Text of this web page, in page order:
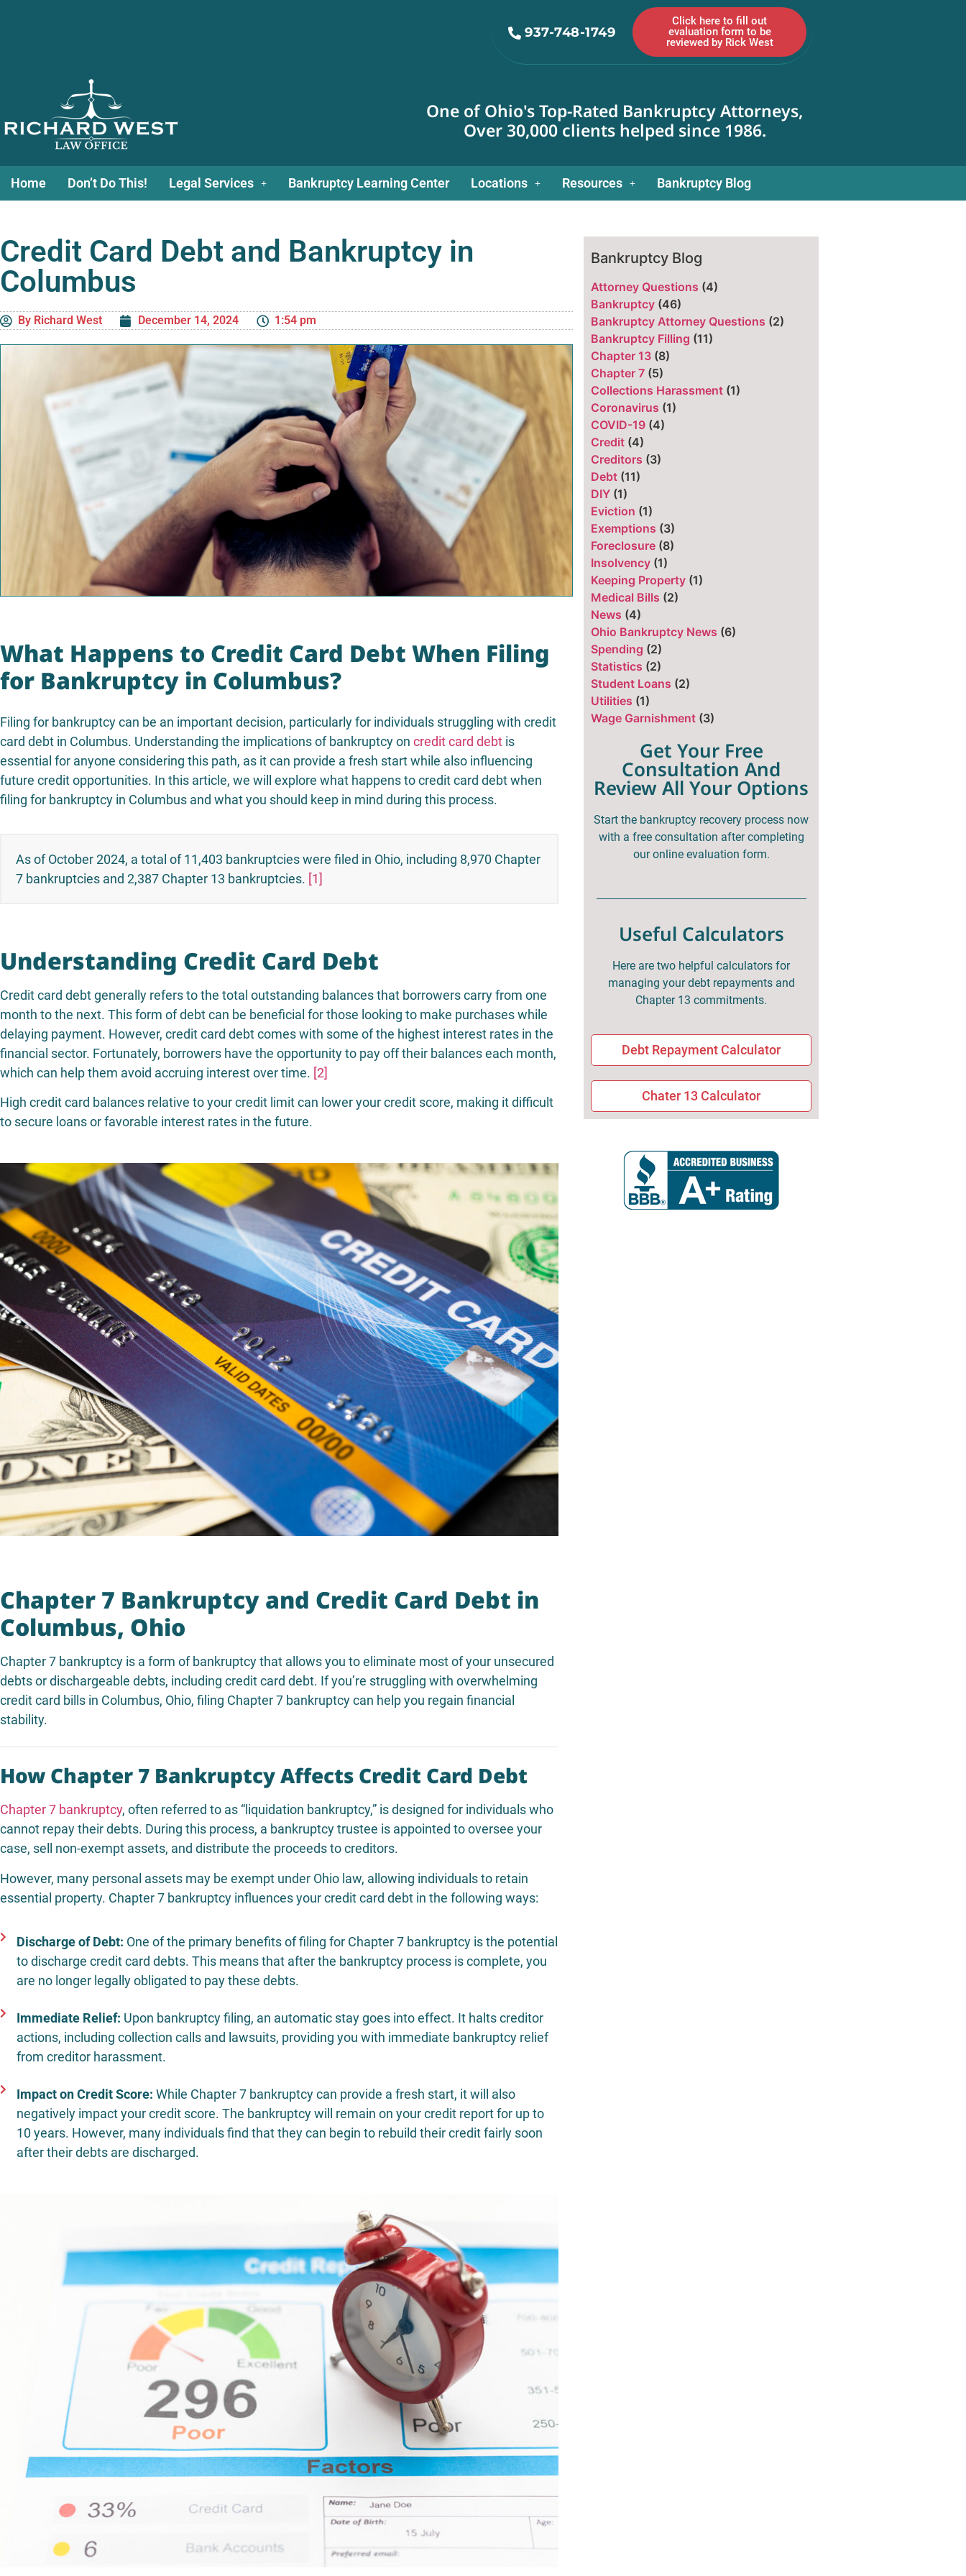
937-748-1749
Click here to fill out
evaluation form to be
reviewed by Rick West
One of Ohio's Top-Rated Bankruptcy Attorneys,
Over 30,000 clients helped since 1986.
Home Don’t Do This! Legal Services Bankruptcy Learning Center Locations Resources Bankruptcy Blog
Credit Card Debt and Bankruptcy in
Columbus
By Richard West December 14, 2024 1:54 pm
What Happens to Credit Card Debt When Filing
for Bankruptcy in Columbus?
Filing for bankruptcy can be an important decision, particularly for individuals struggling with credit
card debt in Columbus. Understanding the implications of bankruptcy on credit card debt is
essential for anyone considering this path, as it can provide a fresh start while also influencing
future credit opportunities. In this article, we will explore what happens to credit card debt when
filing for bankruptcy in Columbus and what you should keep in mind during this process.
As of October 2024, a total of 11,403 bankruptcies were filed in Ohio, including 8,970 Chapter
7 bankruptcies and 2,387 Chapter 13 bankruptcies. [1]
Understanding Credit Card Debt
Credit card debt generally refers to the total outstanding balances that borrowers carry from one
month to the next. This form of debt can be beneficial for those looking to make purchases while
delaying payment. However, credit card debt comes with some of the highest interest rates in the
financial sector. Fortunately, borrowers have the opportunity to pay off their balances each month,
which can help them avoid accruing interest over time. [2]
High credit card balances relative to your credit limit can lower your credit score, making it difficult
to secure loans or favorable interest rates in the future.
Chapter 7 Bankruptcy and Credit Card Debt in
Columbus, Ohio
Chapter 7 bankruptcy is a form of bankruptcy that allows you to eliminate most of your unsecured
debts or dischargeable debts, including credit card debt. If you’re struggling with overwhelming
credit card bills in Columbus, Ohio, filing Chapter 7 bankruptcy can help you regain financial
stability.
How Chapter 7 Bankruptcy Affects Credit Card Debt
Chapter 7 bankruptcy, often referred to as “liquidation bankruptcy,” is designed for individuals who
cannot repay their debts. During this process, a bankruptcy trustee is appointed to oversee your
case, sell non-exempt assets, and distribute the proceeds to creditors.
However, many personal assets may be exempt under Ohio law, allowing individuals to retain
essential property. Chapter 7 bankruptcy influences your credit card debt in the following ways:
Discharge of Debt: One of the primary benefits of filing for Chapter 7 bankruptcy is the potential
to discharge credit card debts. This means that after the bankruptcy process is complete, you
are no longer legally obligated to pay these debts.
Immediate Relief: Upon bankruptcy filing, an automatic stay goes into effect. It halts creditor
actions, including collection calls and lawsuits, providing you with immediate bankruptcy relief
from creditor harassment.
Impact on Credit Score: While Chapter 7 bankruptcy can provide a fresh start, it will also
negatively impact your credit score. The bankruptcy will remain on your credit report for up to
10 years. However, many individuals find that they can begin to rebuild their credit fairly soon
after their debts are discharged.
Bankruptcy Blog
Attorney Questions (4)
Bankruptcy (46)
Bankruptcy Attorney Questions (2)
Bankruptcy Filling (11)
Chapter 13 (8)
Chapter 7 (5)
Collections Harassment (1)
Coronavirus (1)
COVID-19 (4)
Credit (4)
Creditors (3)
Debt (11)
DIY (1)
Eviction (1)
Exemptions (3)
Foreclosure (8)
Insolvency (1)
Keeping Property (1)
Medical Bills (2)
News (4)
Ohio Bankruptcy News (6)
Spending (2)
Statistics (2)
Student Loans (2)
Utilities (1)
Wage Garnishment (3)
Get Your Free
Consultation And
Review All Your Options
Start the bankruptcy recovery process now
with a free consultation after completing
our online evaluation form.
Useful Calculators
Here are two helpful calculators for
managing your debt repayments and
Chapter 13 commitments.
Debt Repayment Calculator
Chater 13 Calculator